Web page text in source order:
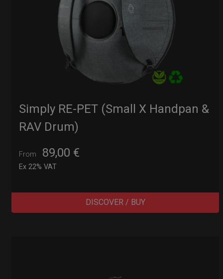
Simply RE-PET (Small X Handpan &
RAV Drum)
From 89,00 €
Ex 22% VAT
DISCOVER / BUY